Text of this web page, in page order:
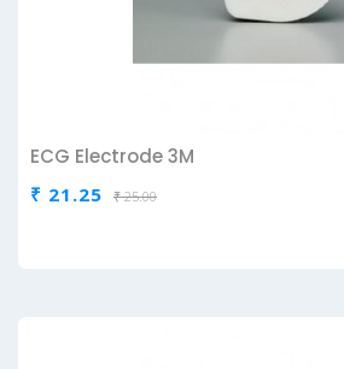
ECG Electrode 3M
₹ 21.25 ₹ 25.00